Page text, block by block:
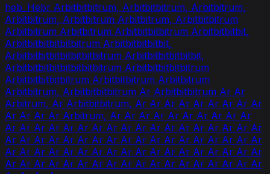
heb_Hebr Arbitbitbitrum, Arbitbitbitrum, Arbitbitrum,
Arbitbitrum, Arbitbitrum Arbitbitrum, Arbitbitbitrum
Arbitbitrum Arbitbitrum Arbitbitbitbitrum Arbitbitbitbit,
Arbitbitbitbitbitbitrum Arbitbitbitbitbit,
Arbitbitbitbitbitbitbitbitrum Arbitbitbitbitbitbit,
Arbitbitbitbitbitbitbitbitrum Arbitbitbitbitbitrum
Arbitbitbitbitbitrum Arbitbitbitrum Arbitbitrum
Arbitbitrum, Arbitbitbitbitrum Ar Arbitbitbitrum Ar Ar
Arbitrum, Ar Arbitbitbitrum, Ar Ar Ar Ar Ar Ar Ar Ar Ar
Ar Ar Ar Ar Arbitrum, Ar Ar Ar Ar Ar Ar Ar Ar Ar Ar
Ar Ar Ar Ar Ar Ar Ar Ar Ar Ar Ar Ar Ar Ar Ar Ar Ar Ar
Ar Ar Ar Ar Ar Ar Ar Ar Ar Ar Ar Ar Ar Ar Ar Ar Ar Ar
Ar Ar Ar Ar Ar Ar Ar Ar Ar Ar Ar Ar Ar Ar Ar Ar Ar Ar
Ar Ar Ar Ar Ar Ar Ar Ar Ar Ar Ar Ar Ar Ar Ar Ar Ar Ar